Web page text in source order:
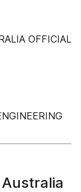
OFFICIAL